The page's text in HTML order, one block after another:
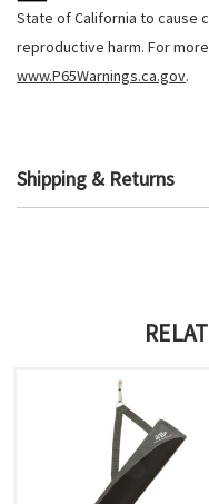
State of California to cause
reproductive harm. For
www.P65Warnings.ca.gov.
Shipping & Returns